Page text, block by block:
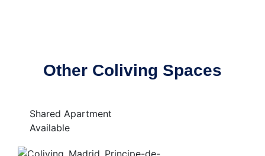
Other Coliving Spaces
Shared Apartment
Available